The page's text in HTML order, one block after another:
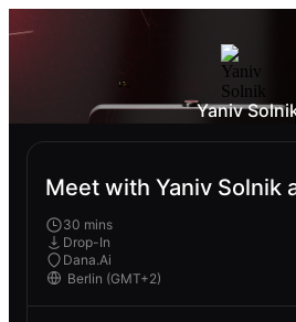
Yaniv
Meet with Yaniv Solnik
30 mins
Drop-In
Dana.Ai